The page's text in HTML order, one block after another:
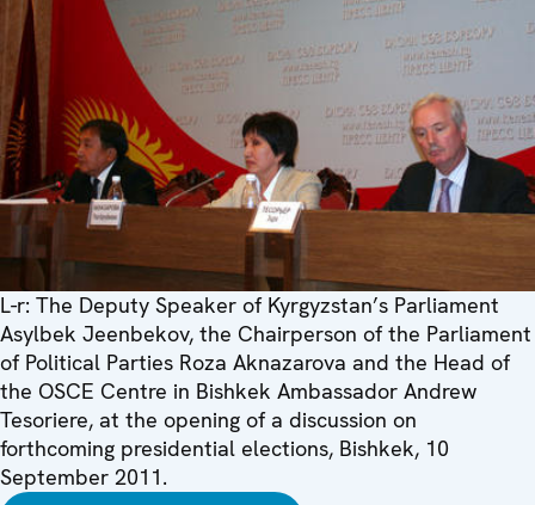
L-r: The Deputy Speaker of Kyrgyzstan’s Parliament
Asylbek Jeenbekov, the Chairperson of the Parliament
of Political Parties Roza Aknazarova and the Head of
the OSCE Centre in Bishkek Ambassador Andrew
Tesoriere, at the opening of a discussion on
forthcoming presidential elections, Bishkek, 10
September 2011.